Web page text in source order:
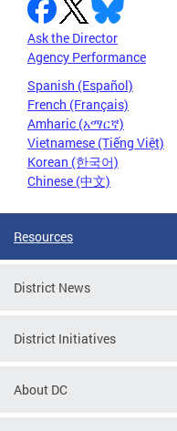
Ask the Director
Agency Performance
Spanish (Español)
French (Français)
Amharic (አማርኛ)
Vietnamese (Tiếng Việt)
Korean (한국어)
Chinese (中文)
Resources
District News
District Initiatives
About DC